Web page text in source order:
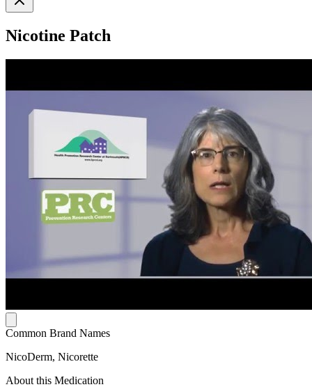
Nicotine Patch
Common Brand Names
NicoDerm, Nicorette
About this Medication